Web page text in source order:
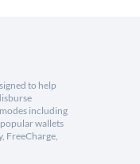
to help
including
wallets
FreeCharge,